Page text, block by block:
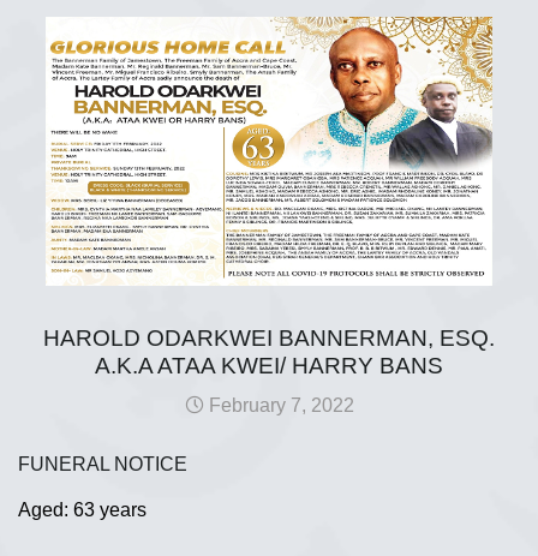
HAROLD ODARKWEI BANNERMAN, ESQ.
A.K.A ATAA KWEI/ HARRY BANS
February 7, 2022
FUNERAL NOTICE
Aged: 63 years